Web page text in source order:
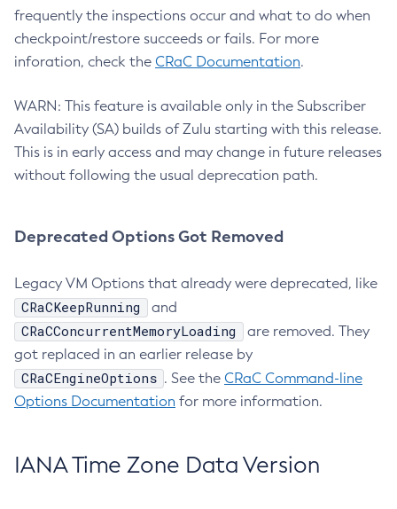
frequently the inspections occur and what to do when
checkpoint/restore succeeds or fails. For more
inforation, check the CRaC Documentation.
WARN: This feature is available only in the Subscriber
Availability (SA) builds of Zulu starting with this release.
This is in early access and may change in future releases
without following the usual deprecation path.
Deprecated Options Got Removed
Legacy VM Options that already were deprecated, like
CRaCKeepRunning and
CRaCConcurrentMemoryLoading
are removed. They
got replaced in an earlier release by
CRaCEngineOptions . See the CRaC Command-line
Options Documentation for more information.
IANA Time Zone Data Version